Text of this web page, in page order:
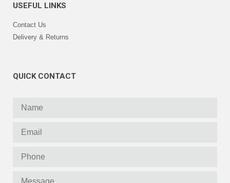
USEFUL LINKS
Contact Us
Delivery & Returns
QUICK CONTACT